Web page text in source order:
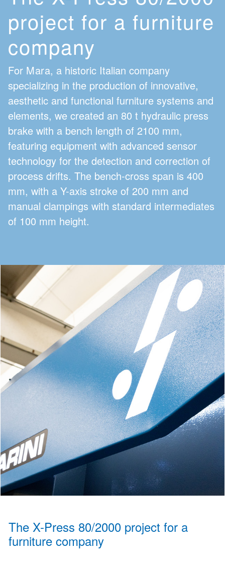
project for a furniture
company
For Mara, a historic Italian company
specializing in the production of innovative,
aesthetic and functional furniture systems and
elements, we created an 80 t hydraulic press
brake with a bench length of 2100 mm,
featuring equipment with advanced sensor
technology for the detection and correction of
process drifts. The bench-cross span is 400
mm, with a Y-axis stroke of 200 mm and
manual clampings with standard intermediates
of 100 mm height.
The X-Press 80/2000 project for a
furniture company